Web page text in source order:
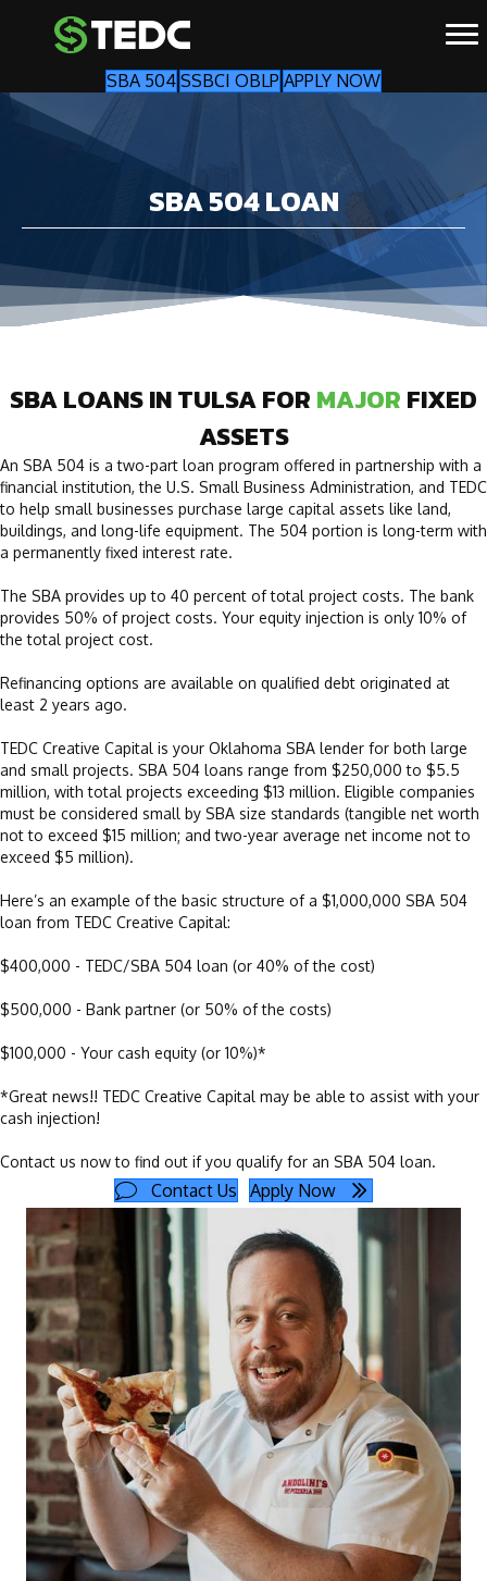
SBA 504 SSBCI OBLP APPLY NOW
SBA 504 LOAN
SBA LOANS IN TULSA FOR MAJOR FIXED
ASSETS
An SBA 504 is a two-part loan program offered in partnership with a
financial institution, the U.S. Small Business Administration, and TEDC
to help small businesses purchase large capital assets like land,
buildings, and long-life equipment. The 504 portion is long-term with
a permanently fixed interest rate.
The SBA provides up to 40 percent of total project costs. The bank
provides 50% of project costs. Your equity injection is only 10% of
the total project cost.
Refinancing options are available on qualified debt originated at
least 2 years ago.
TEDC Creative Capital is your Oklahoma SBA lender for both large
and small projects. SBA 504 loans range from $250,000 to $5.5
million, with total projects exceeding $13 million. Eligible companies
must be considered small by SBA size standards (tangible net worth
not to exceed $15 million; and two-year average net income not to
exceed $5 million).
Here’s an example of the basic structure of a $1,000,000 SBA 504
loan from TEDC Creative Capital:
$400,000 - TEDC/SBA 504 loan (or 40% of the cost)
$500,000 - Bank partner (or 50% of the costs)
$100,000 - Your cash equity (or 10%)*
*Great news!! TEDC Creative Capital may be able to assist with your
cash injection!
Contact us now to find out if you qualify for an SBA 504 loan.
Contact Us Apply Now